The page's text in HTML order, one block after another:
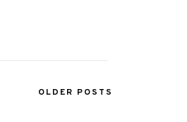
OLDER POSTS